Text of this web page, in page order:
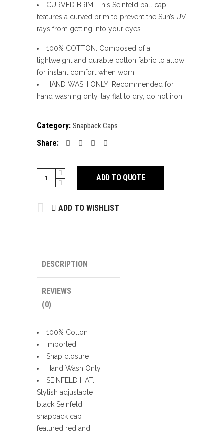
CURVED BRIM: This Seinfeld ball cap
features a curved brim to prevent the Sun’s UV
rays from getting into your eyes
100% COTTON: Composed of a
lightweight and durable cotton fabric to allow
for instant comfort when worn
HAND WASH ONLY: Recommended for
hand washing only, lay flat to dry, do not iron
Category: Snapback Caps
Share:
SNAPBACK
CAPS
ADD TO QUOTE
ADD TO WISHLIST
DESCRIPTION
REVIEWS
(0)
100% Cotton
Imported
Snap closure
Hand Wash Only
SEINFELD HAT:
Stylish adjustable
black Seinfeld
snapback cap
featured red and